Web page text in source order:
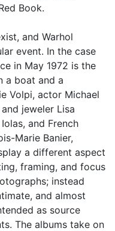
Book.
and Warhol
event. In the case
in May 1972 is the
a boat and a
Volpi, actor Michael
jeweler Lisa
and French
Marie Banier,
a different aspect
framing, and focus
instead
and almost
as source
The albums take on